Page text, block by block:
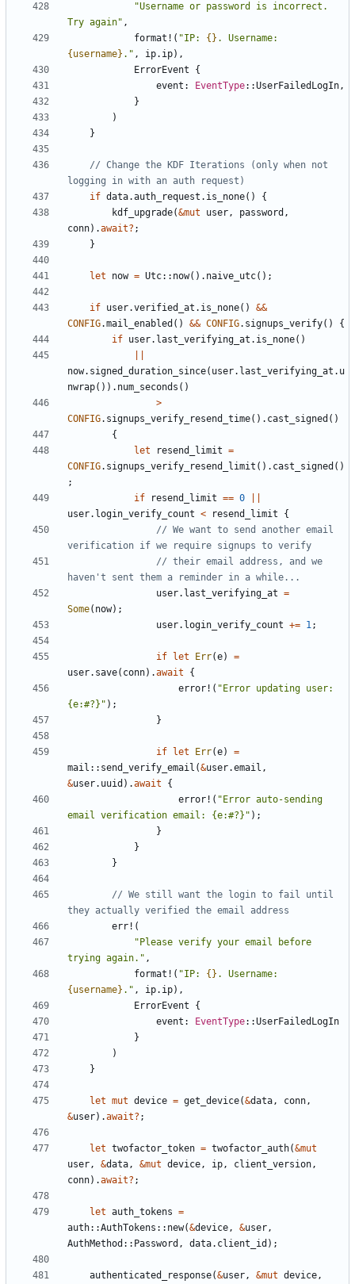
"Username or password is incorrect.
Try again" ,
format! ( "IP: {}
{username} ." , ip. ip),
ErrorEvent
{
event : EventType::UserFailedLogIn,
}
)
}
// Change the KDF Iterations (only when not
if data.auth_request . is_none()
{
kdf_upgrade(&mut user, password ,
conn).await? ;
}
let now = Utc:: now(). naive_utc();
if user.verified_at . is_none()
&&
CONFIG.mail_enabled () && CONFIG. signups_verify()
{
if user. last_verifying_at . is_none()
now. signed_duration_since( user. last_verifying_at . u
nwrap()). num_seconds ()
>
CONFIG. signups_verify_resend_time(). cast_signed ()
{
let
resend_limit =
CONFIG. signups_verify_resend_limit (). cast_signed ()
;
if
resend_limit == 0
user. login_verify_count < resend_limit
{
// We want to send another email
// their email address, and we
user. last_verifying_at =
Some( now);
user. login_verify_count += 1;
if let Err(e)
=
user. save( conn).await
{
error! ( "Error updating user:
{e:#?}" );
}
if let Err(e)
=
mail :: send_verify_email (&user.email ,
&user. uuid ).await
{
error! ( "Error auto-sending
email verification email: {e:#?}" );
}
}
}
// We still want the login to fail until
err! (
"Please verify your email before
trying again." ,
format! ( "IP: {}
{username} ." , ip. ip),
ErrorEvent
{
event : EventType::UserFailedLogIn
}
)
}
let mut device = get_device(&data, conn,
&user).await? ;
let twofactor_token = twofactor_auth(&mut
user, &data, &mut device, ip, client_version,
conn).await? ;
let auth_tokens =
auth::AuthTokens :: new(&device, &user,
AuthMethod :: Password , data. client_id );
authenticated_response(&user, &mut device,